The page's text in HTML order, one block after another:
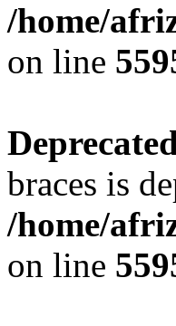
/home/
on line
braces is
/home/
on line